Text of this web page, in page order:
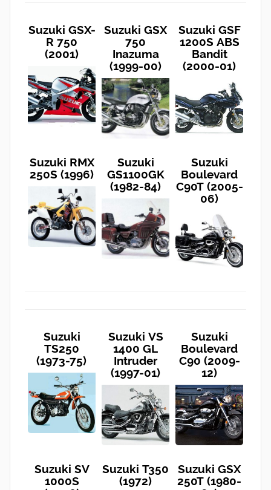
Suzuki GSX-
R 750
(2001)
Suzuki GSX
750
Inazuma
(1999-00)
Suzuki GSF
1200S ABS
Bandit
(2000-01)
Suzuki RMX
250S (1996)
Suzuki
GS1100GK
(1982-84)
Suzuki
Boulevard
C90T (2005-
06)
Suzuki
TS250
(1973-75)
Suzuki VS
1400 GL
Intruder
(1997-01)
Suzuki
Boulevard
C90 (2009-
12)
Suzuki SV
1000S
Suzuki T350
(1972)
Suzuki GSX
250T (1980-